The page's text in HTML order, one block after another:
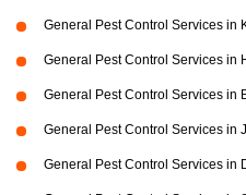
General Pest Control Services in
General Pest Control Services in
General Pest Control Services in
General Pest Control Services in
General Pest Control Services in